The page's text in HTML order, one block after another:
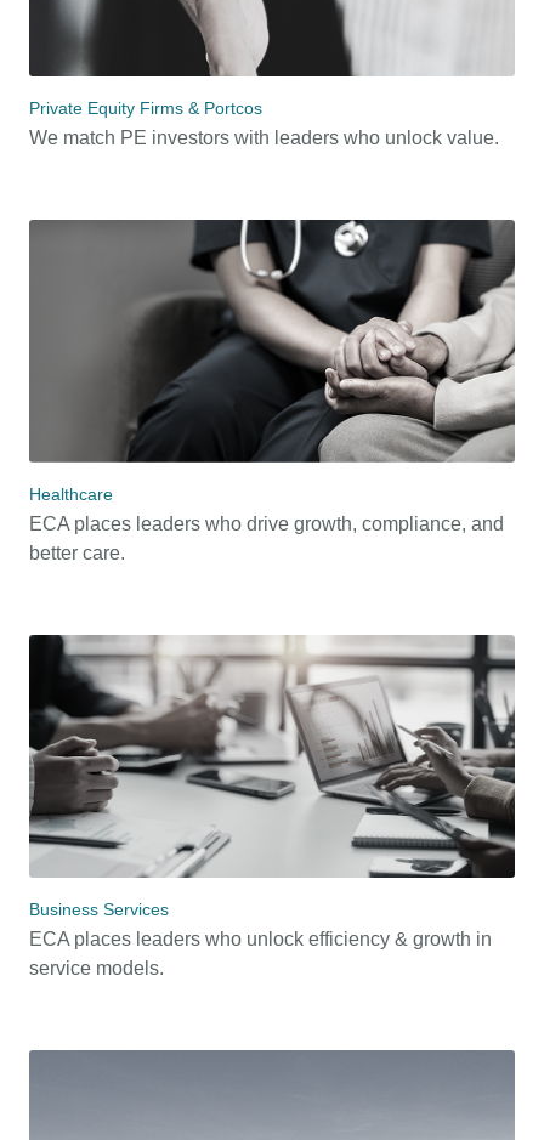
Private Equity Firms & Portcos
We match PE investors with leaders who unlock value.
Healthcare
ECA places leaders who drive growth, compliance, and
better care.
Business Services
ECA places leaders who unlock efficiency & growth in
service models.